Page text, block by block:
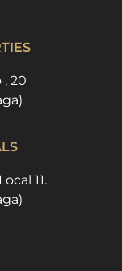
20
11.